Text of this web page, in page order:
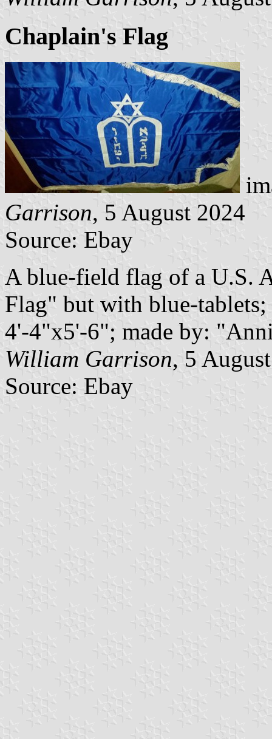
Chaplain's Flag
Garrison, 5 August 2024
Source: Ebay
A blue-field flag of a U.S.
Flag" but with blue-
4'-4"x5'-6"; made by:
William Garrison, 5
Source: Ebay